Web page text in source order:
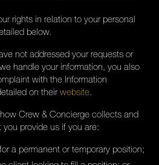
rights in relation to your personal
below.
not addressed your requests or
handle your information, you also
with the Information
on their website.
Crew & Concierge collects and
provide us if you are:
a permanent or temporary position;